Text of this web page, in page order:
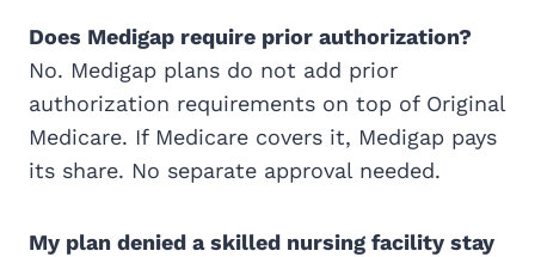
Does Medigap require prior authorization?
No. Medigap plans do not add prior
authorization requirements on top of Original
Medicare. If Medicare covers it, Medigap pays
its share. No separate approval needed.
My plan denied a skilled nursing facility stay